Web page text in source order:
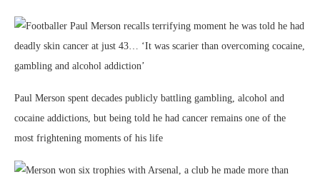
Paul Merson spent decades publicly battling gambling, alcohol and
cocaine addictions, but being told he had cancer remains one of the
most frightening moments of his life